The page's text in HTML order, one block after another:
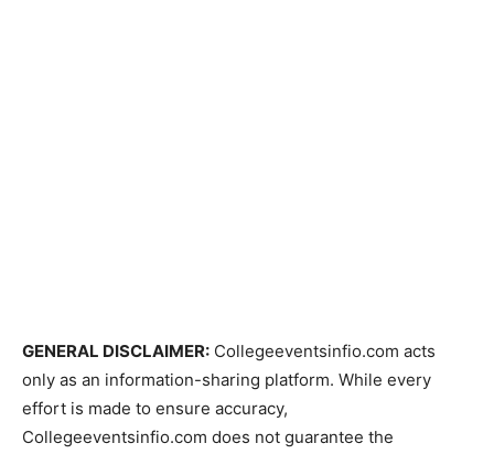
GENERAL DISCLAIMER: Collegeeventsinfio.com acts
only as an information-sharing platform. While every
effort is made to ensure accuracy,
Collegeeventsinfio.com does not guarantee the